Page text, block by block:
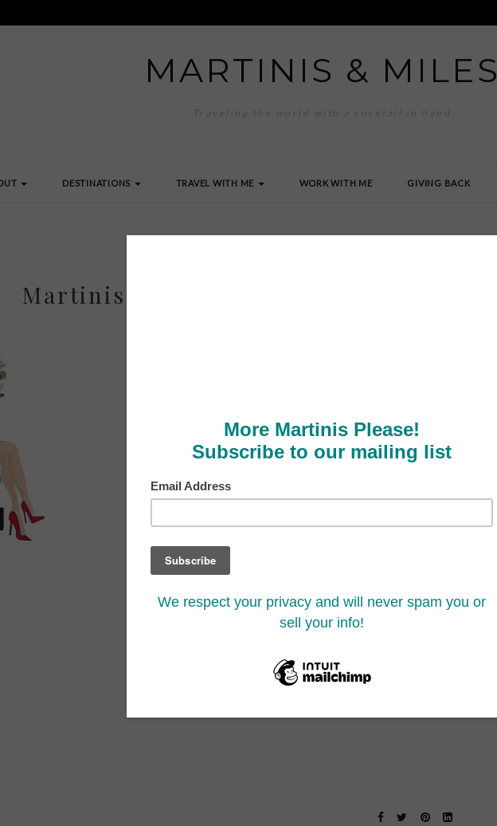
MARTINIS & MILES
Traveling the world with a cocktail in hand
DESTINATIONS TRAVEL WITH ME WORK WITH ME GIVING BACK
Martinis to Miles Image